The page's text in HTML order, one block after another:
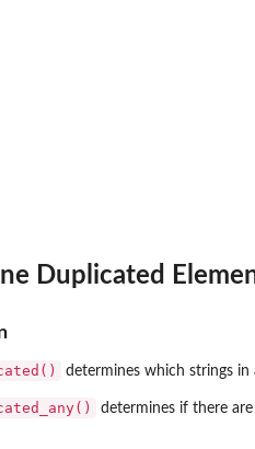
Duplicated
determines which strings
determines if there